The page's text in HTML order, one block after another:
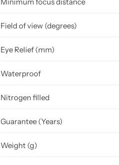
Field of view (degrees)
Eye Relief (mm)
Waterproof
Nitrogen filled
Guarantee (Years)
Weight (g)